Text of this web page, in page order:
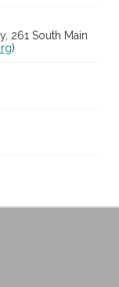
261 South Main
)